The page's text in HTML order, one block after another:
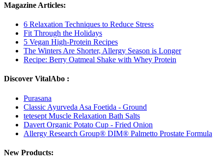
Magazine Articles:
6 Relaxation Techniques to Reduce Stress
Fit Through the Holidays
5 Vegan High-Protein Recipes
The Winters Are Shorter, Allergy Season is Longer
Recipe: Berry Oatmeal Shake with Whey Protein
Discover VitalAbo :
Purasana
Classic Ayurveda Asa Foetida - Ground
tetesept Muscle Relaxation Bath Salts
Davert Organic Potato Cup - Fried Onion
Allergy Research Group® DIM® Palmetto Prostate Formula
New Products: